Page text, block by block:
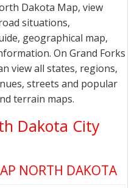
Dakota Map, view
situations,
geographical map,
On Grand Forks
view all states, regions,
streets and popular
terrain maps.
Dakota City
NORTH DAKOTA